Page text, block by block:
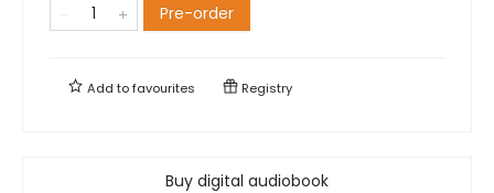
Pre-order
Add tofavourites Registry
Buy digital audiobook